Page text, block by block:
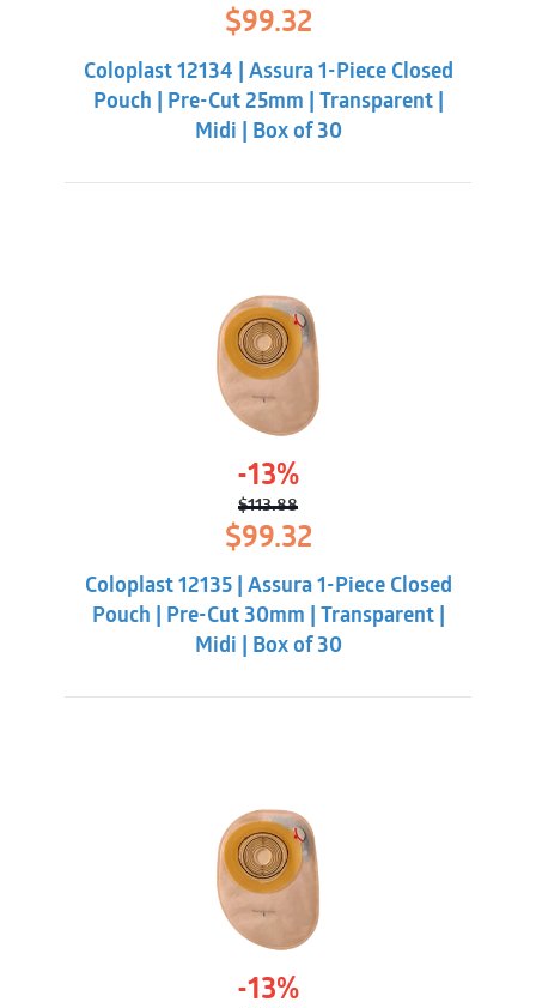
Original
price
was:
$113.88.
$99.32Current
price
$99.32.
Coloplast 12134 | Assura 1-Piece Closed
Pouch | Pre-Cut 25mm | Transparent |
Midi | Box of 30
-13%
$113.88
Original
price
was:
$113.88.
$99.32Current
price
is:
$99.32.
Coloplast 12135 | Assura 1-Piece Closed
Pouch | Pre-Cut 30mm | Transparent |
Midi | Box of 30
-13%